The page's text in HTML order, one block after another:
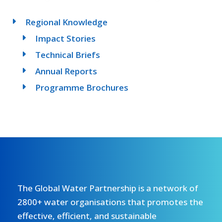
Regional Knowledge
Impact Stories
Technical Briefs
Annual Reports
Programme Brochures
The Global Water Partnership is a network of
2800+ water organisations that promotes the
effective, efficient, and sustainable